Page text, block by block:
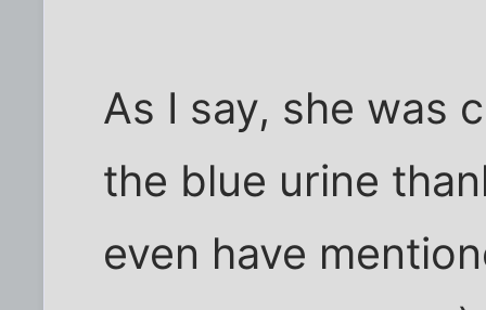
As I say, she was
the blue urine
even have